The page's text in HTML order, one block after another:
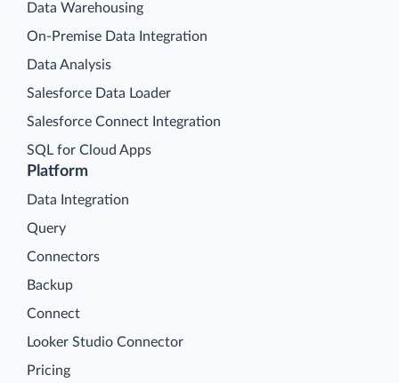
Platform
Data Integration
Query
Connectors
Backup
Connect
Looker Studio Connector
Pricing
Data Warehousing
On-Premise Data Integration
Data Analysis
Salesforce Data Loader
Salesforce Connect Integration
SQL for Cloud Apps